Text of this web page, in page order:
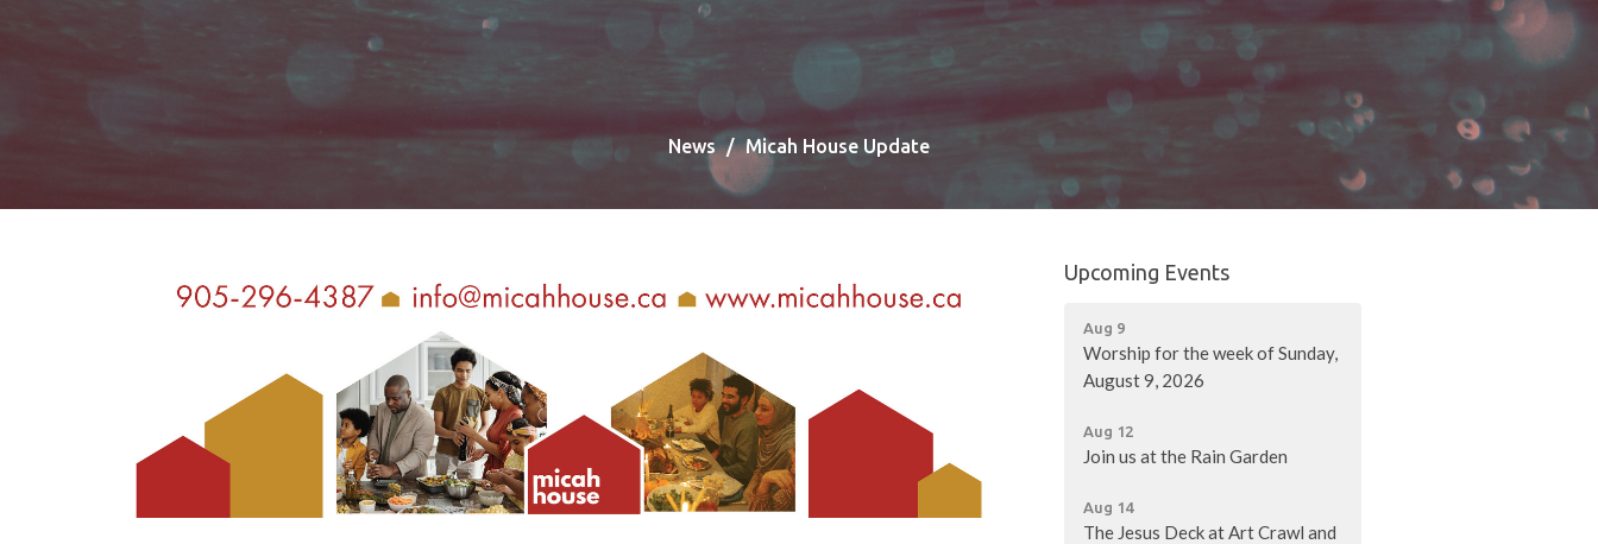
News Micah House Update
Upcoming Events
Aug 9
Worship for the week of Sunday,
August 9, 2026
Aug 12
Join us at the Rain Garden
Aug 14
The Jesus Deck at Art Crawl and